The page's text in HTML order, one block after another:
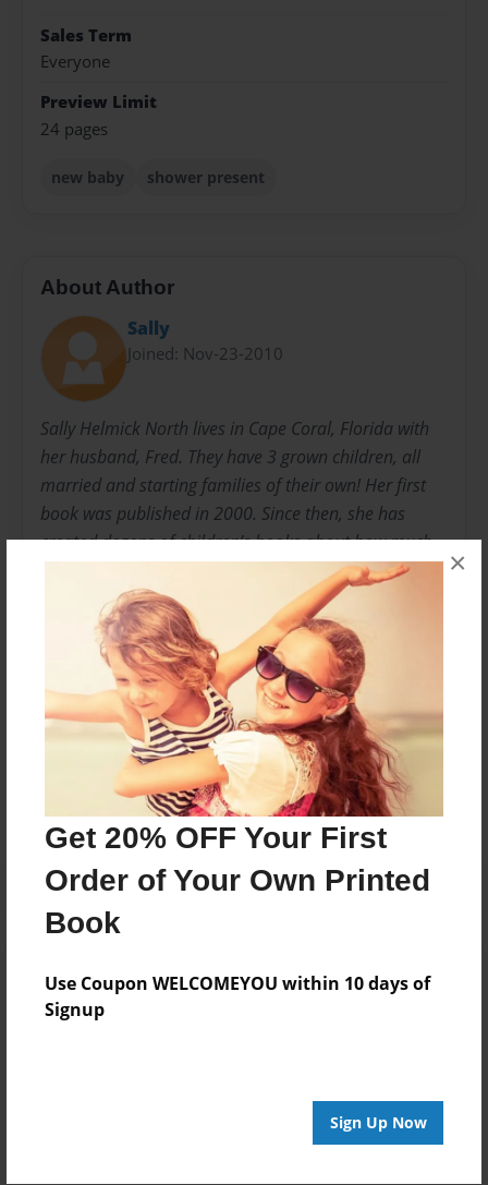
Get 20% OFF Your First
Order of Your Own Printed
Book
Use Coupon WELCOMEYOU within 10 days of
Signup
Sign Up Now
×
Sales Term
Everyone
Preview Limit
24 pages
new baby shower present
About Author
Sally
Joined: Nov-23-2010
Sally Helmick North lives in Cape Coral, Florida with
her husband, Fred. They have 3 grown children, all
married and starting families of their own! Her first
book was published in 2000. Since then, she has
created dozens of children’s books about how much
they are loved. Written and designed with sweet and
simple rhymes and adorable images, they are sure to
make you smile! See them all at
www.sneakysnailstories.com
Messages from the Author
No author messages are available for this book.